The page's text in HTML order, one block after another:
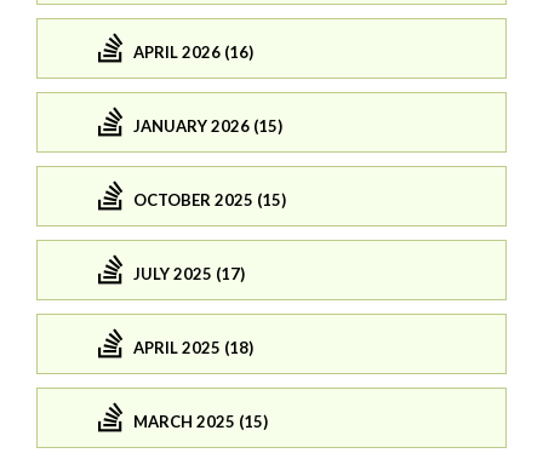
APRIL 2026 (16)
JANUARY 2026 (15)
OCTOBER 2025 (15)
JULY 2025 (17)
APRIL 2025 (18)
MARCH 2025 (15)